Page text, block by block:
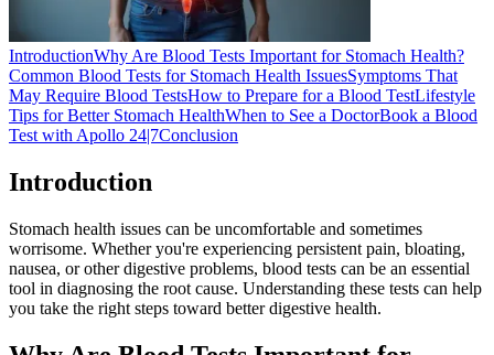
IntroductionWhy Are Blood Tests Important for Stomach Health?
Common Blood Tests for Stomach Health IssuesSymptoms That
May Require Blood TestsHow to Prepare for a Blood TestLifestyle
Tips for Better Stomach HealthWhen to See a DoctorBook a Blood
Test with Apollo 24|7Conclusion
Introduction
Stomach health issues can be uncomfortable and sometimes
worrisome. Whether you're experiencing persistent pain, bloating,
nausea, or other digestive problems, blood tests can be an essential
tool in diagnosing the root cause. Understanding these tests can help
you take the right steps toward better digestive health.